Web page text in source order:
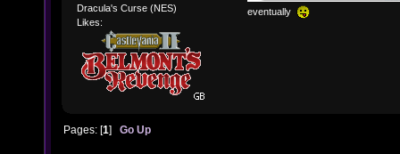
Dracula's Curse (NES)
Likes:
eventually
Pages: [1]Go Up